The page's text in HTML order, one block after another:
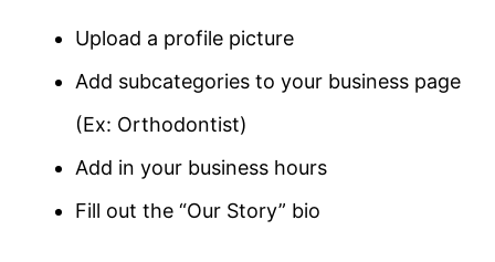
Upload a profile picture
Add subcategories to your business page
(Ex: Orthodontist)
Add in your business hours
Fill out the “Our Story” bio